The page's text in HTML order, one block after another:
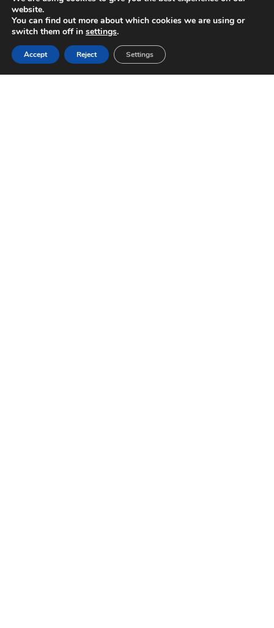
website.
You can find out more about which cookies we are using or
switch them off in settings.
Accept Reject Settings